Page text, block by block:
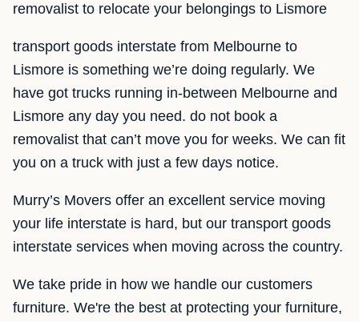
removalist to relocate your belongings to Lismore
transport goods interstate from Melbourne to
Lismore is something we’re doing regularly. We
have got trucks running in-between Melbourne and
Lismore any day you need. do not book a
removalist that can’t move you for weeks. We can fit
you on a truck with just a few days notice.
Murry’s Movers offer an excellent service moving
your life interstate is hard, but our transport goods
interstate services when moving across the country.
We take pride in how we handle our customers
furniture. We're the best at protecting your furniture,